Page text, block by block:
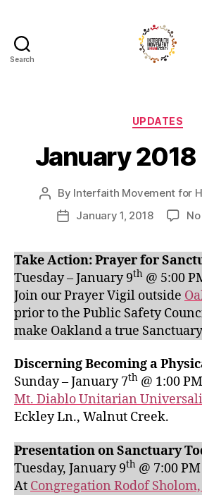
Search
Human
Integrity
UPDATES
January 2018
Post
author
By Interfaith Movement for
PostJanuary 1, 2018
Take Action: Prayer for
Tuesday – January 9th @ 5:00
Join our Prayer Vigil outside
prior to the Public Safety
make Oakland a true
Discerning Becoming a
Sunday – January 7th @ 1:00 PM
Mt. Diablo Unitarian
Eckley Ln., Walnut Creek.
Presentation on Sanctuary
Tuesday, January 9th @ 7:00 PM
At Congregation Rodof